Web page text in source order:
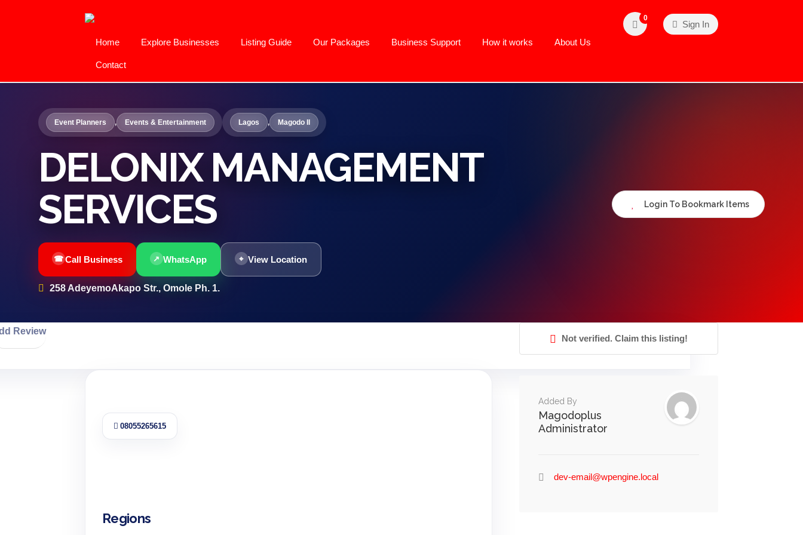
Home Explore Businesses Listing Guide Our Packages Business Support How it works About Us
Contact
0
Sign In
Event Planners , Events & Entertainment Lagos , Magodo II
DELONIX MANAGEMENT
SERVICES
Call Business WhatsApp View Location
258 AdeyemoAkapo Str., Omole Ph. 1.
Login To Bookmark Items
Review
08055265615
Regions
Not verified. Claim this listing!
Added By
Magodoplus
Administrator
dev-email@wpengine.local